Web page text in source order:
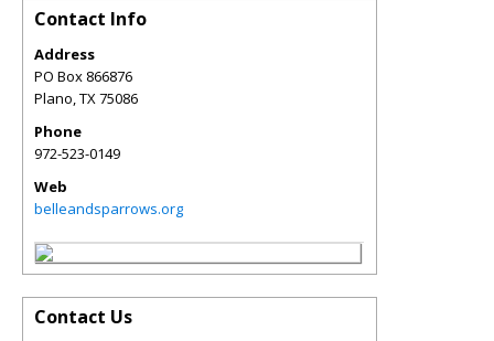
Contact Info
Address
PO Box 866876
Plano,TX75086
Phone
972-523-0149
Web
belleandsparrows.org
Contact Us